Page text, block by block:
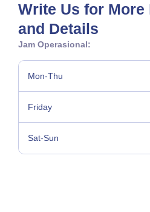
Write Us for More
and Details
Jam Operasional:
Mon-Thu
Friday
Sat-Sun